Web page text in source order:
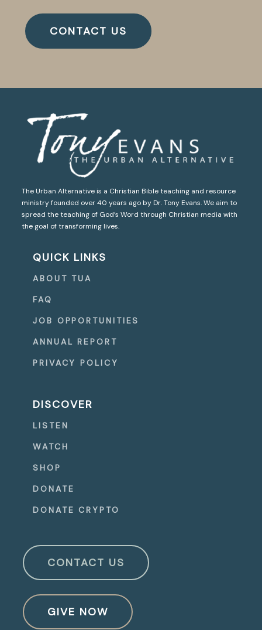
CONTACT US
The Urban Alternative is a Christian Bible teaching and resource
ministry founded over 40 years ago by Dr. Tony Evans. We aim to
spread the teaching of God’s Word through Christian media with
the goal of transforming lives.
QUICK LINKS
ABOUT TUA
FAQ
JOB OPPORTUNITIES
ANNUAL REPORT
PRIVACY POLICY
DISCOVER
LISTEN
WATCH
SHOP
DONATE
DONATE CRYPTO
CONTACT US
GIVE NOW